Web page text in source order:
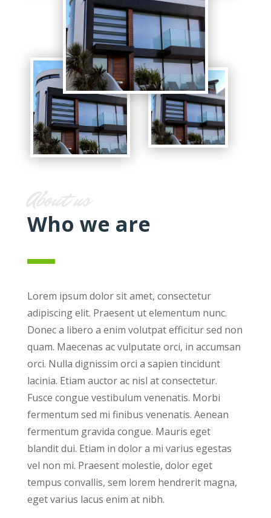
Who we are
Lorem ipsum dolor sit amet, consectetur
adipiscing elit. Praesent ut elementum nunc.
Donec a libero a enim volutpat efficitur sed non
quam. Maecenas ac vulputate orci, in accumsan
orci. Nulla dignissim orci a sapien tincidunt
lacinia. Etiam auctor ac nisl at consectetur.
Fusce congue vestibulum venenatis. Morbi
fermentum sed mi finibus venenatis. Aenean
fermentum gravida congue. Mauris eget
blandit dui. Etiam in dolor a mi varius egestas
vel non mi. Praesent molestie, dolor eget
tempus convallis, sem lorem hendrerit magna,
eget varius lacus enim at nibh.